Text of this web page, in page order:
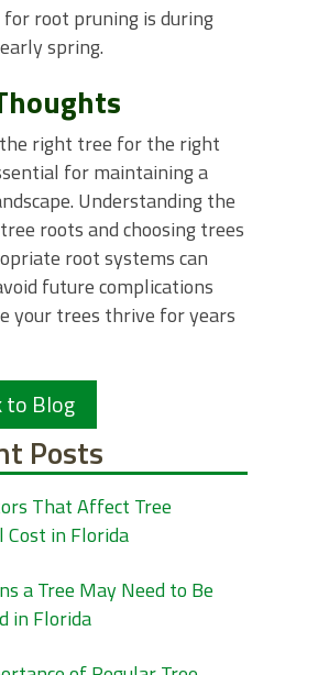
root pruning is during
spring.
right tree for the right
for maintaining a
Understanding the
roots and choosing trees
root systems can
future complications
your trees thrive for years
to Blog
Posts
That Affect Tree
Cost in Florida
a Tree May Need to Be
in Florida